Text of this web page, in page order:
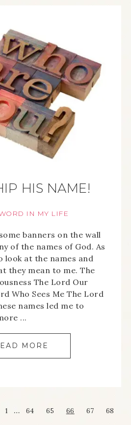
HIS NAME!
IN MY LIFE
banners on the wall
of the names of God. As
look at the names and
they mean to me. The
The Lord Our
Who Sees Me The Lord
names led me to
...
MORE
1 … 64 65 66 67 68